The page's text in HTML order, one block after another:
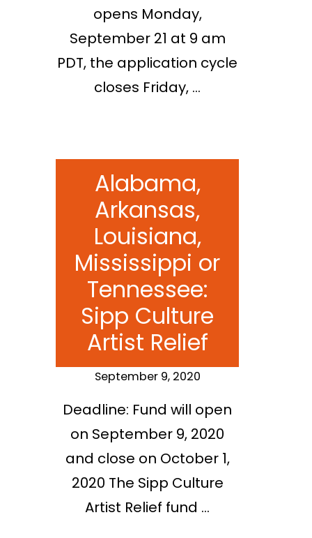
opens Monday,
September 21 at 9 am
PDT, the application cycle
closes Friday, …
Alabama,
Arkansas,
Louisiana,
Mississippi or
Tennessee:
Sipp Culture
Artist Relief
September 9, 2020
Deadline: Fund will open
on September 9, 2020
and close on October 1,
2020 The Sipp Culture
Artist Relief fund …